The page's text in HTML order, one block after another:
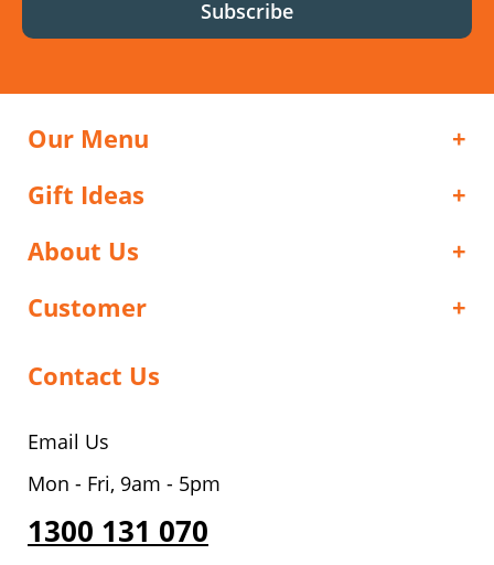
Subscribe
Our Menu
Gift Ideas
About Us
Customer
Contact Us
Email Us
Mon - Fri, 9am - 5pm
1300 131 070